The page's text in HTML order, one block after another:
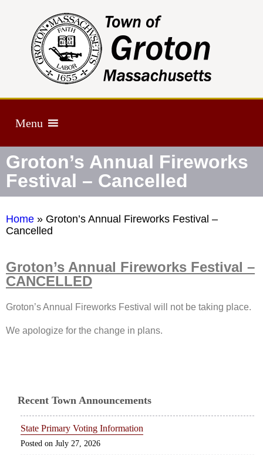
Menu
Groton’s Annual Fireworks
Festival – Cancelled
Home » Groton’s Annual Fireworks Festival –
Cancelled
Groton’s Annual Fireworks Festival –
CANCELLED
Groton’s Annual Fireworks Festival will not be taking place.
We apologize for the change in plans.
Recent Town Announcements
State Primary Voting Information
July 27, 2026